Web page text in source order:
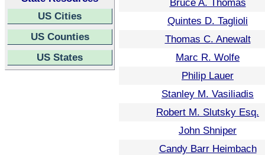
US Cities
US Counties
US States
Bruce A. Thomas
Quintes D. Taglioli
Thomas C. Anewalt
Marc R. Wolfe
Philip Lauer
Stanley M. Vasiliadis
Robert M. Slutsky Esq.
John Shniper
Candy Barr Heimbach